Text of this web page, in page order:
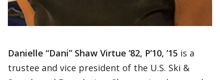
Danielle “Dani” Shaw Virtue ’82, P’10, ’15 is a
trustee and vice president of the U.S. Ski &